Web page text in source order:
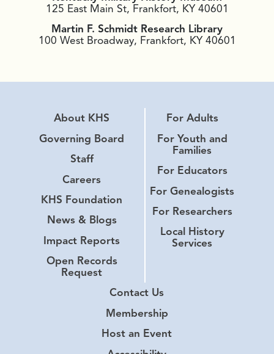
125 East Main St, Frankfort, KY 40601
Martin F. Schmidt Research Library
100 West Broadway, Frankfort, KY 40601
About KHS
Governing Board
Staff
Careers
KHS Foundation
News & Blogs
Impact Reports
Open Records
Request
For Adults
For Youth and
Families
For Educators
For Genealogists
For Researchers
Local History
Services
Contact Us
Membership
Host an Event